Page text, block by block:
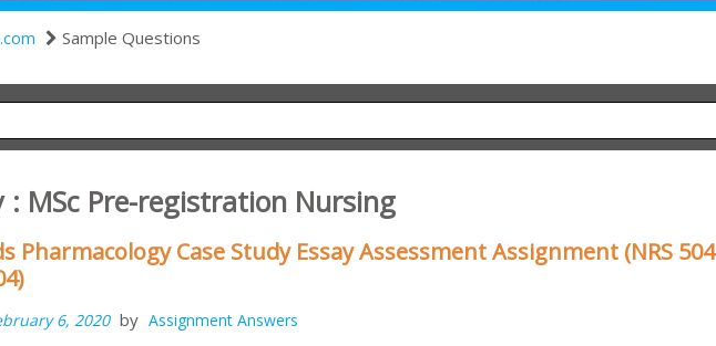
Sample Questions
: MSc Pre-registration Nursing
Pharmacology Case Study Essay Assessment Assignment (NRS 504
6, 2020 by Assignment Answers